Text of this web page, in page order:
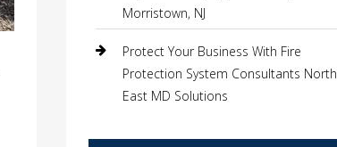
Morristown, NJ
Protect Your Business With Fire
Protection System Consultants North
East MD Solutions